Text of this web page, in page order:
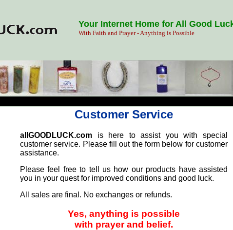
Your Internet Home for All Good
With Faith and Prayer - Anything is Possible
Customer Service
allGOODLUCK.com is here to assist you with special
customer service. Please fill out the form below for customer
assistance.
Please feel free to tell us how our products have assisted
you in your quest for improved conditions and good luck.
All sales are final. No exchanges or refunds.
Yes, anything is possible
with prayer and belief.